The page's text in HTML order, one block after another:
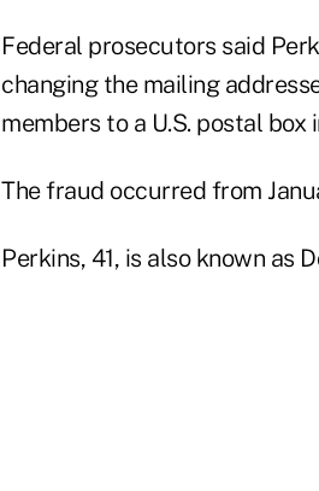
Federal prosecutors said
changing the mailing
members to a U.S. postal box
The fraud occurred from
Perkins, 41, is also known as